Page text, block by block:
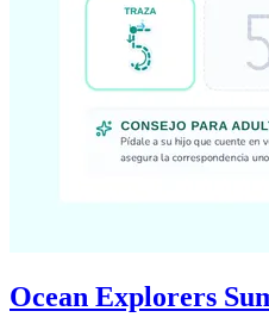
Ocean Explorers